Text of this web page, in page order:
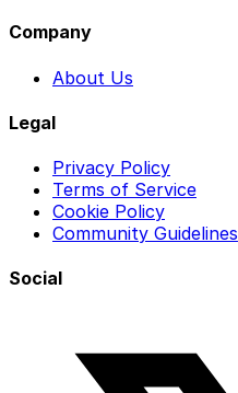
Company
About Us
Legal
Privacy Policy
Terms of Service
Cookie Policy
Community Guidelines
Social